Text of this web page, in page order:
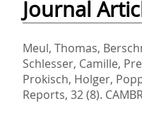
Journal
Meul, Thomas,
Schlesser, Camille,
Prokisch, Holger,
Reports, 32 (8).